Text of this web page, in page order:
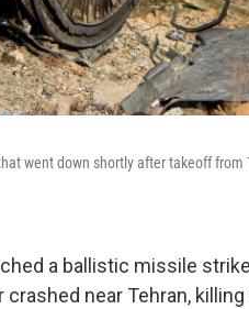
went down shortly after takeoff
a ballistic missile
near Tehran,